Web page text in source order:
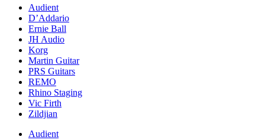
Audient
D’Addario
Ernie Ball
JH Audio
Korg
Martin Guitar
PRS Guitars
REMO
Rhino Staging
Vic Firth
Zildjian
Audient